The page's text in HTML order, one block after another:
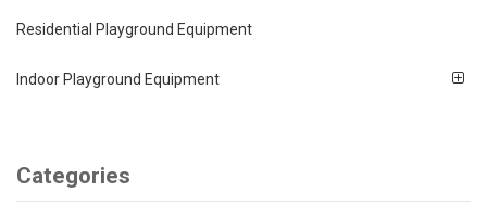
Residential Playground Equipment
Indoor Playground Equipment
Categories